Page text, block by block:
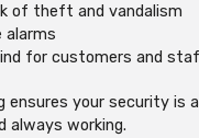
of theft and vandalism
alarms
for customers and
ensures your security is
always working.